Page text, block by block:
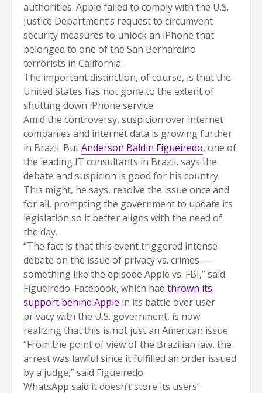
authorities. Apple failed to comply with the U.S.
Justice Department’s request to circumvent
security measures to unlock an iPhone that
belonged to one of the San Bernardino
terrorists in California.
The important distinction, of course, is that the
United States has not gone to the extent of
shutting down iPhone service.
Amid the controversy, suspicion over internet
companies and internet data is growing further
in Brazil. ButAnderson Baldin Figueiredo, one of
the leading IT consultants in Brazil, says the
debate and suspicion is good for his country.
This might, he says, resolve the issue once and
for all, prompting the government to update its
legislation so it better aligns with the need of
the day.
“The fact is that this event triggered intense
debate on the issue of privacy vs. crimes —
something like the episode Apple vs. FBI,” said
Figueiredo. Facebook, which had thrown its
support behind Apple in its battle over user
privacy with the U.S. government, is now
realizing that this is not just an American issue.
“From the point of view of the Brazilian law, the
arrest was lawful since it fulfilled an order issued
by a judge,” said Figueiredo.
WhatsApp said it doesn’t store its users’